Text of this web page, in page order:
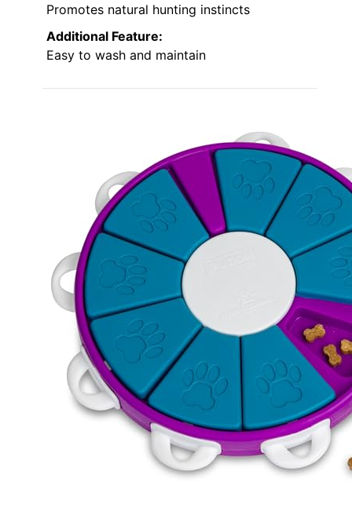
Promotes natural hunting instincts
Additional Feature:
Easy to wash and maintain